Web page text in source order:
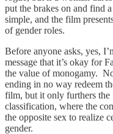
put the brakes on and find
simple, and the film
of gender roles.
Before anyone asks, yes,
message that it’s okay for
the value of monogamy.
ending in no way redeem
film, but it only furthers the
classification, where the
the opposite sex to realize
gender.